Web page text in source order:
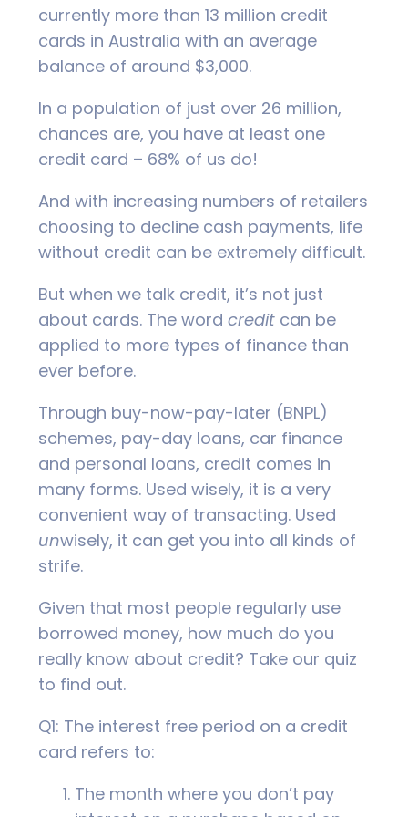
currently more than 13 million credit
cards in Australia with an average
balance of around $3,000.
In a population of just over 26 million,
chances are, you have at least one
credit card – 68% of us do!
And with increasing numbers of retailers
choosing to decline cash payments, life
without credit can be extremely difficult.
But when we talk credit, it’s not just
about cards. The word credit can be
applied to more types of finance than
ever before.
Through buy-now-pay-later (BNPL)
schemes, pay-day loans, car finance
and personal loans, credit comes in
many forms. Used wisely, it is a very
convenient way of transacting. Used
unwisely, it can get you into all kinds of
strife.
Given that most people regularly use
borrowed money, how much do you
really know about credit? Take our quiz
to find out.
Q1: The interest free period on a credit
card refers to:
The month where you don’t pay